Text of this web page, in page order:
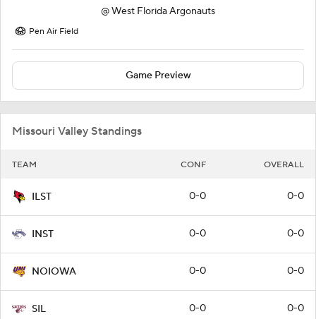
@West Florida Argonauts
Pen Air Field
Game Preview
Missouri Valley Standings
TEAM CONF OVERALL
ILST 0-0 0-0
INST 0-0 0-0
NOIOWA 0-0 0-0
SIL 0-0 0-0